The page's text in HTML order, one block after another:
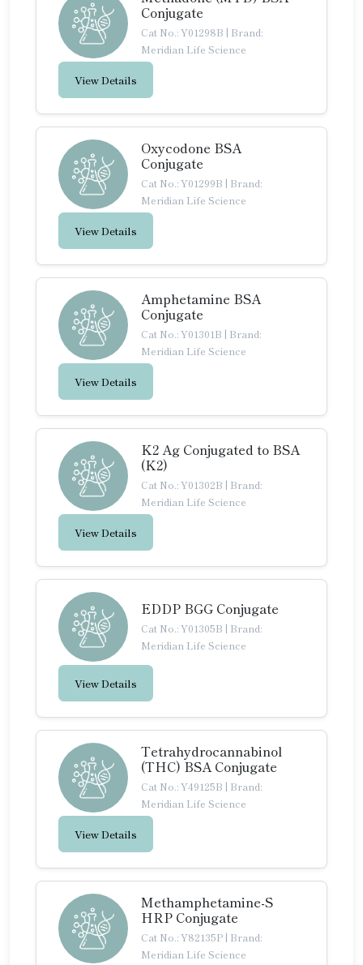
Conjugate
Cat No.: Y01298B | Brand:
Meridian Life Science
View Details
Oxycodone BSA
Conjugate
Cat No.: Y01299B | Brand:
Meridian Life Science
View Details
Amphetamine BSA
Conjugate
Cat No.: Y01301B | Brand:
Meridian Life Science
View Details
K2 Ag Conjugated to BSA
(K2)
Cat No.: Y01302B | Brand:
Meridian Life Science
View Details
EDDP BGG Conjugate
Cat No.: Y01305B | Brand:
Meridian Life Science
View Details
Tetrahydrocannabinol
(THC) BSA Conjugate
Cat No.: Y49125B | Brand:
Meridian Life Science
View Details
Methamphetamine-S
HRP Conjugate
Cat No.: Y82135P | Brand:
Meridian Life Science